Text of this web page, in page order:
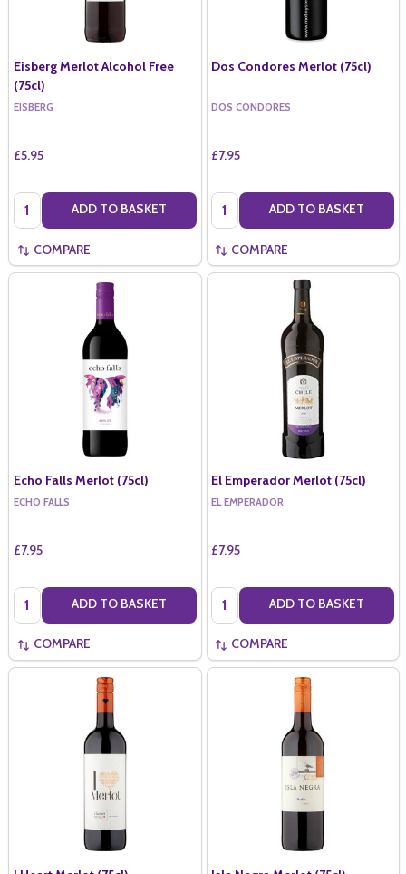
Eisberg Merlot Alcohol Free
(75cl)
EISBERG
£5.95
Quantity: ADD TO BASKET
COMPARE
Dos Condores Merlot (75cl)
DOS CONDORES
£7.95
Quantity: ADD TO BASKET
COMPARE
Echo Falls Merlot (75cl)
ECHO FALLS
£7.95
Quantity: ADD TO BASKET
COMPARE
El Emperador Merlot (75cl)
EL EMPERADOR
£7.95
Quantity: ADD TO BASKET
COMPARE